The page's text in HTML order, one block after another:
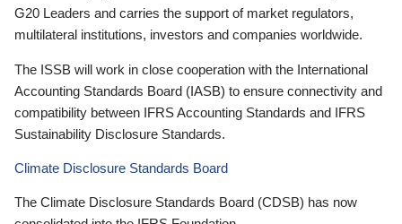
G20 Leaders and carries the support of market regulators,
multilateral institutions, investors and companies worldwide.
The ISSB will work in close cooperation with the International
Accounting Standards Board (IASB) to ensure connectivity and
compatibility between IFRS Accounting Standards and IFRS
Sustainability Disclosure Standards.
Climate Disclosure Standards Board
The Climate Disclosure Standards Board (CDSB) has now